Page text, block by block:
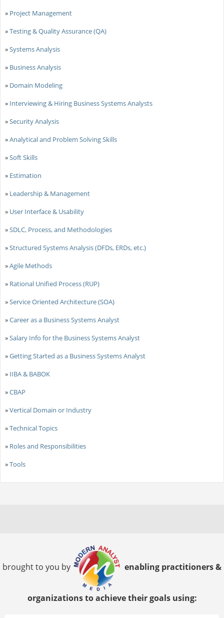
» Project Management
»Testing & Quality Assurance (QA)
»Systems Analysis
» Business Analysis
» Domain Modeling
» Interviewing & Hiring Business Systems Analysts
»Security Analysis
»Analytical and Problem Solving Skills
»Soft Skills
» Estimation
» Leadership & Management
» User Interface & Usability
»SDLC, Process, and Methodologies
»Structured Systems Analysis (DFDs, ERDs, etc.)
»Agile Methods
» Rational Unified Process (RUP)
»Service Oriented Architecture (SOA)
»Career as a Business Systems Analyst
»Salary Info for the Business Systems Analyst
»Getting Started as a Business Systems Analyst
» IIBA & BABOK
»CBAP
»Vertical Domain or Industry
»Technical Topics
» Roles and Responsibilities
»Tools
brought to you by enabling practitioners &
organizations to achieve their goals using: